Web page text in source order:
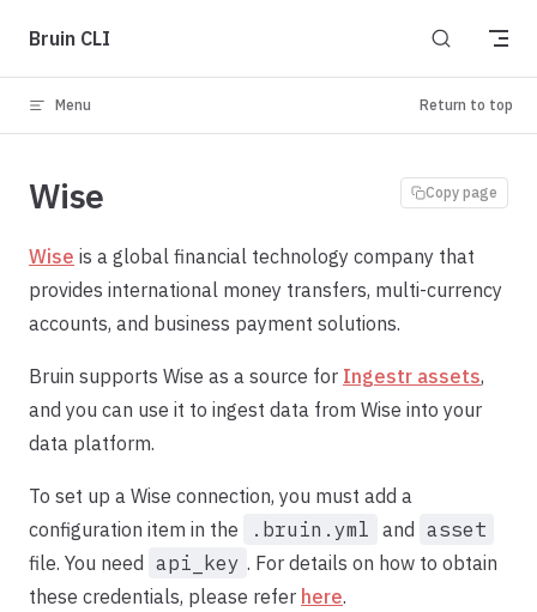
Skip to content
Bruin CLI
Menu Return to top
Copy page
Wise
Wise is a global financial technology company that
provides international money transfers, multi-currency
accounts, and business payment solutions.
Bruin supports Wise as a source for Ingestr assets,
and you can use it to ingest data from Wise into your
data platform.
To set up a Wise connection, you must add a
configuration item in the
.bruin.yml and asset
file. You need api_key . For details on how to obtain
these credentials, please refer here.